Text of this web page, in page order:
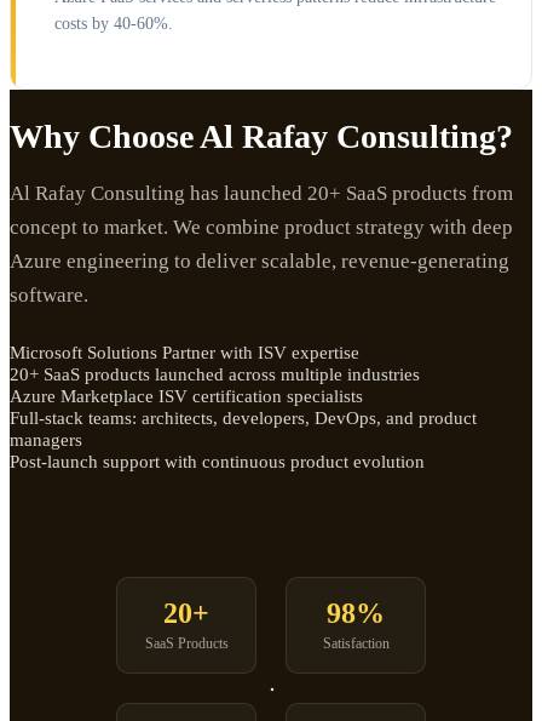
costs by 40-60%.
Why Choose Al Rafay Consulting?
Al Rafay Consulting has launched 20+ SaaS products from
concept to market. We combine product strategy with deep
Azure engineering to deliver scalable, revenue-generating
software.
Microsoft Solutions Partner with ISV expertise
20+ SaaS products launched across multiple industries
Azure Marketplace ISV certification specialists
Full-stack teams: architects, developers, DevOps, and product
managers
Post-launch support with continuous product evolution
20+
SaaS Products
98%
Satisfaction